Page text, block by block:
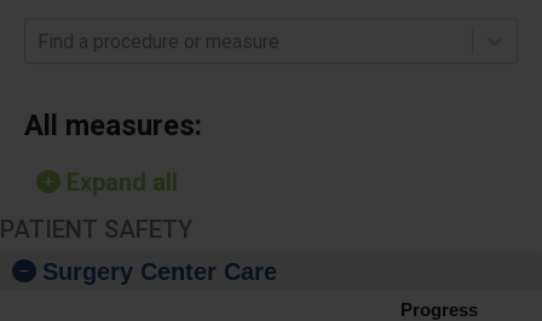
Find a procedure or measure
All measures:
Expand all
PATIENT SAFETY
Surgery Center Care
Progress